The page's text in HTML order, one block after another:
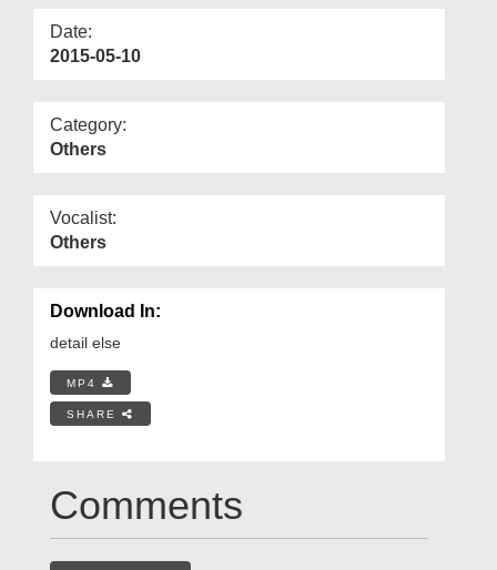
Date:
2015-05-10
Category:
Others
Vocalist:
Others
Download In:
detail else
MP4
SHARE
Comments